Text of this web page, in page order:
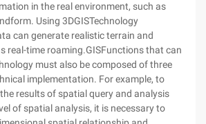
in the real environment, such as
Using 3DGISTechnology
can generate realistic terrain and
real-time roaming.GISFunctions that can
must also be composed of three
implementation. For example, to
results of spatial query and analysis
of spatial analysis, it is necessary to